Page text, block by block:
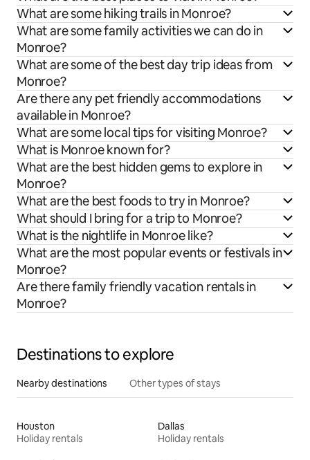
What are some hiking trails in Monroe?
What are some family activities we can do in
Monroe?
What are some of the best day trip ideas from
Monroe?
Are there any pet friendly accommodations
available in Monroe?
What are some local tips for visiting Monroe?
What is Monroe known for?
What are the best hidden gems to explore in
Monroe?
What are the best foods to try in Monroe?
What should I bring for a trip to Monroe?
What is the nightlife in Monroe like?
What are the most popular events or festivals in
Monroe?
Are there family friendly vacation rentals in
Monroe?
Destinations to explore
Nearby destinations Other types of stays
Houston
Holiday rentals
Dallas
Holiday rentals